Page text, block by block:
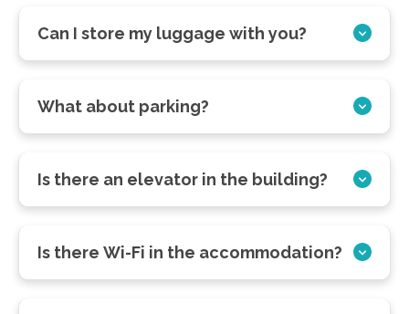
Can I store my luggage with you?
What about parking?
Is there an elevator in the building?
Is there Wi-Fi in the accommodation?